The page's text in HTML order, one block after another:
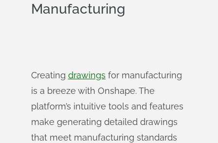
Manufacturing
Creating drawings for manufacturing
is a breeze with Onshape. The
platform’s intuitive tools and features
make generating detailed drawings
that meet manufacturing standards